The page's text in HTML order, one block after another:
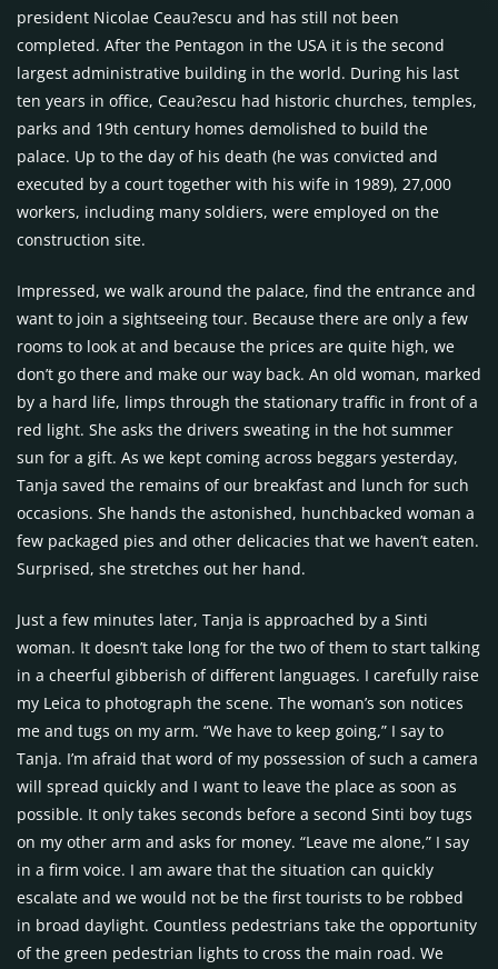
president Nicolae Ceau?escu and has still not been
completed. After the Pentagon in the USA it is the second
largest administrative building in the world. During his last
ten years in office, Ceau?escu had historic churches, temples,
parks and 19th century homes demolished to build the
palace. Up to the day of his death (he was convicted and
executed by a court together with his wife in 1989), 27,000
workers, including many soldiers, were employed on the
construction site.
Impressed, we walk around the palace, find the entrance and
want to join a sightseeing tour. Because there are only a few
rooms to look at and because the prices are quite high, we
don’t go there and make our way back. An old woman, marked
by a hard life, limps through the stationary traffic in front of a
red light. She asks the drivers sweating in the hot summer
sun for a gift. As we kept coming across beggars yesterday,
Tanja saved the remains of our breakfast and lunch for such
occasions. She hands the astonished, hunchbacked woman a
few packaged pies and other delicacies that we haven’t eaten.
Surprised, she stretches out her hand.
Just a few minutes later, Tanja is approached by a Sinti
woman. It doesn’t take long for the two of them to start talking
in a cheerful gibberish of different languages. I carefully raise
my Leica to photograph the scene. The woman’s son notices
me and tugs on my arm. “We have to keep going,” I say to
Tanja. I’m afraid that word of my possession of such a camera
will spread quickly and I want to leave the place as soon as
possible. It only takes seconds before a second Sinti boy tugs
on my other arm and asks for money. “Leave me alone,” I say
in a firm voice. I am aware that the situation can quickly
escalate and we would not be the first tourists to be robbed
in broad daylight. Countless pedestrians take the opportunity
of the green pedestrian lights to cross the main road. We